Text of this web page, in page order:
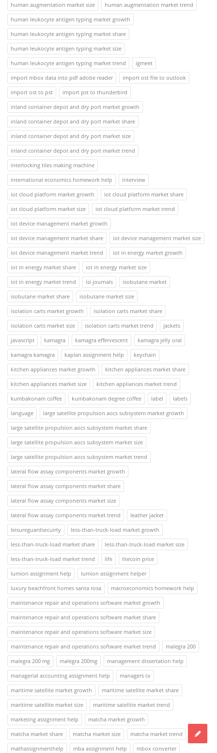
human augmentation market size
human augmentation market trend
human leukocyte antigen typing market growth
human leukocyte antigen typing market share
human leukocyte antigen typing market size
human leukocyte antigen typing market trend
igmeet
import mbox data into pdf adobe reader
import ost file to outlook
import ost to pst
import pst to thunderbird
inland container depot and dry port market growth
inland container depot and dry port market share
inland container depot and dry port market size
inland container depot and dry port market trend
interlocking tiles making machine
international economics homework help
interview
iot cloud platform market growth
iot cloud platform market share
iot cloud platform market size
iot cloud platform market trend
iot device management market growth
iot device management market share
iot device management market size
iot device management market trend
iot in energy market growth
iot in energy market share
iot in energy market size
iot in energy market trend
isi journals
isobutane market
isobutane market share
isobutane market size
isolation carts market growth
isolation carts market share
isolation carts market size
isolation carts market trend
jackets
javascript
kamagra kamagra effervescent
kamagra jelly oral
kamagra kamagra
kaplan assignment help
keychain
kitchen appliances market growth
kitchen appliances market share
kitchen appliances market size
kitchen appliances market trend
kumbakonam coffee
kumbakonam degree coffee label
labels
language
large satellite propulsion aocs subsystem market growth
large satellite propulsion aocs subsystem market share
large satellite propulsion aocs subsystem market size
large satellite propulsion aocs subsystem market trend
lateral flow assay components market growth
lateral flow assay components market share
lateral flow assay components market size
lateral flow assay components market trend
leather jacket
leisureguardsecuirty
less-than-truck-load market growth
less-than-truck-load market share
less-than-truck-load market size
less-than-truck-load market trend
life
litecoin price
lumion assignment help
lumion assignment helper
luxury beachfront homes santa rosa
macroeconomics homework help
maintenance repair and operations software market growth
maintenance repair and operations software market share
maintenance repair and operations software market size
maintenance repair and operations software market trend
malegra 200
malegra 200 mg
malegra 200mg
management dissertation help
managerial accounting assignment help
managers cv
maritime satellite market growth
maritime satellite market share
maritime satellite market size
maritime satellite market trend
marketing assignment help
matcha market growth
matcha market share
matcha market size
matcha market trend
mathassignmenthelp
mba assignment help mbox converter